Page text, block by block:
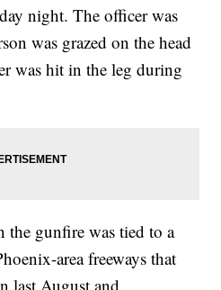
night. The officer was
was grazed on the head
was hit in the leg during
the gunfire was tied to a
area freeways that
last August and